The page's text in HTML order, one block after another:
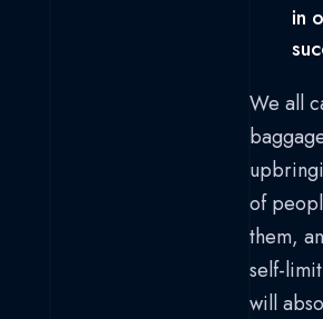
in
We all
of
them,
self-
will